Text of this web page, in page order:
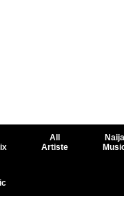
All
Artiste
Naija